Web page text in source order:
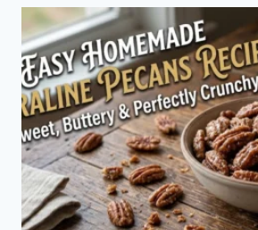
IN
TEXTING?